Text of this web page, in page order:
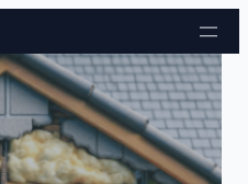
Skip to content